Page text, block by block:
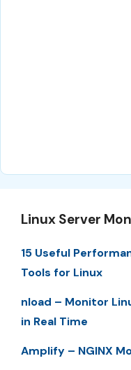
Linux Server
15 Useful
Tools for Linux
nload – Monitor
in Real Time
Amplify – NGINX